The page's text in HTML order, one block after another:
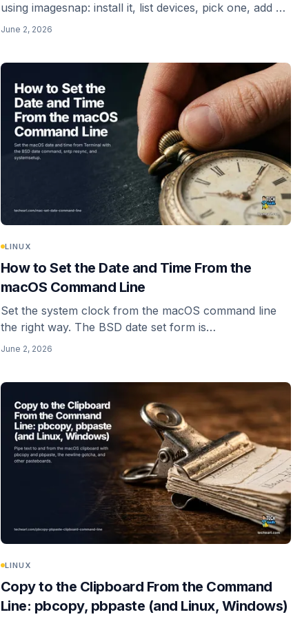
using imagesnap: install it, list devices, pick one, add a
warm-up delay, and fix the Camera-permission gap
June 2, 2026
LINUX
How to Set the Date and Time From the
macOS Command Line
Set the system clock from the macOS command line
the right way. The BSD date set form is
MMDDhhmm[[CC]YY], not the GNU date -I flag that
June 2, 2026
LINUX
Copy to the Clipboard From the Command
Line: pbcopy, pbpaste (and Linux, Windows)